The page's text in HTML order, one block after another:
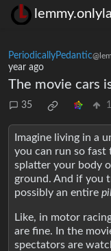
PeriodicallyPedantic
year ago
The movie cars
35
Imagine living in a
you can run so
splatter your body
ground. And if you
possibly an entire
Like, in motor
are fine. In the
spectators are